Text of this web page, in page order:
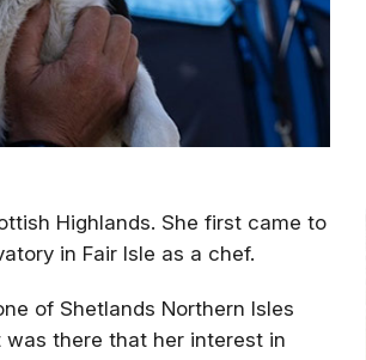
Highlands. She first came to
in Fair Isle as a chef.
of Shetlands Northern Isles
there that her interest in